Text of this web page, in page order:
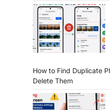
How to Find Duplicate
Delete Them